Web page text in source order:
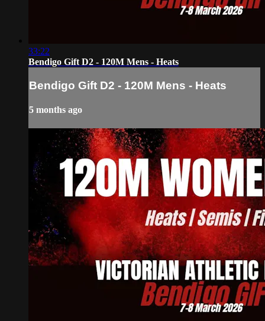
33:22
Bendigo Gift D2 - 120M Mens - Heats
Bendigo Gift D2 - 120M Mens - Heats
5 months ago